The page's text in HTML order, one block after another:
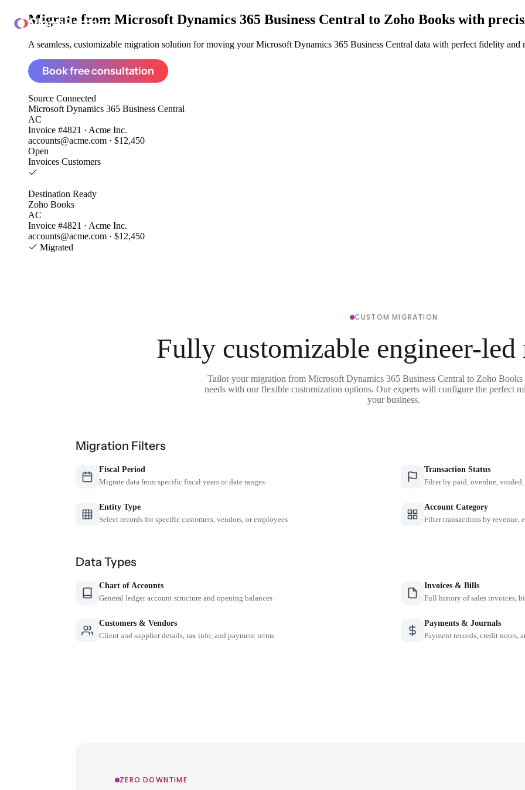
ClonePartner
Migrate from Microsoft Dynamics 365 Business Central to Zoho Books with
A seamless, customizable migration solution for moving your Microsoft Dynamics 365 Business Central data with perfect fidelity and
Book free consultation
Source Connected
Microsoft Dynamics 365 Business Central
AC
Invoice #4821 · Acme Inc.
accounts@acme.com · $12,450
Open
Invoices Customers
Destination Ready
Zoho Books
AC
Invoice #4821 · Acme Inc.
accounts@acme.com · $12,450
Migrated
CUSTOM MIGRATION
Fully customizable engineer-
Tailor your migration from Microsoft Dynamics 365 Business Central to Zoho
needs with our flexible customization options. Our experts will configure the perfect
your business.
Migration Filters
Fiscal Period
Migrate data from specific fiscal years or date ranges
Transaction Status
Filter by paid, overdue, voided,
Entity Type
Select records for specific customers, vendors, or employees
Account Category
Filter transactions by revenue,
Data Types
Chart of Accounts
General ledger account structure and opening balances
Invoices & Bills
Full history of sales invoices,
Customers & Vendors
Client and supplier details, tax info, and payment terms
Payments & Journals
Payment records, credit notes,
ZERO DOWNTIME